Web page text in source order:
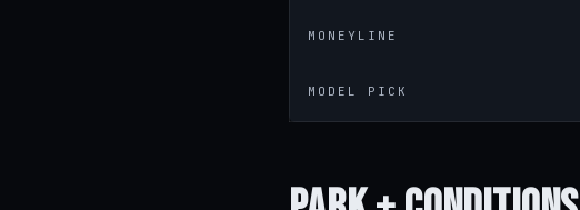
MONEYLINE
MODEL PICK